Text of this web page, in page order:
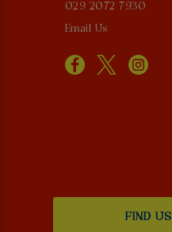
029 2072 7930
Email Us
FIND US